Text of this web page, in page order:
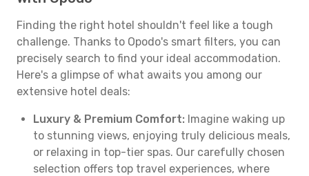
Finding the right hotel shouldn't feel like a tough
challenge. Thanks to Opodo's smart filters, you can
precisely search to find your ideal accommodation.
Here's a glimpse of what awaits you among our
extensive hotel deals:
Luxury & Premium Comfort: Imagine waking up
to stunning views, enjoying truly delicious meals,
or relaxing in top-tier spas. Our carefully chosen
selection offers top travel experiences, where